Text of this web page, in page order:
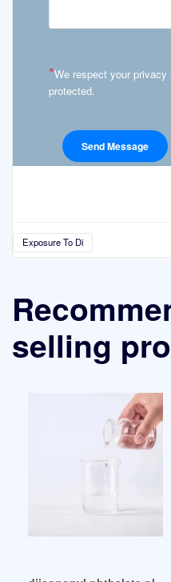
*We respect your
protected.
Exposure To Di
selling